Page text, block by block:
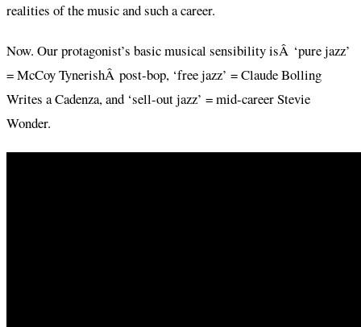
realities of the music and such a career.
Now. Our protagonist’s basic musical sensibility isÂ ‘pure jazz’
= McCoy TynerishÂ post-bop, ‘free jazz’ = Claude Bolling
Writes a Cadenza, and ‘sell-out jazz’ = mid-career Stevie
Wonder.